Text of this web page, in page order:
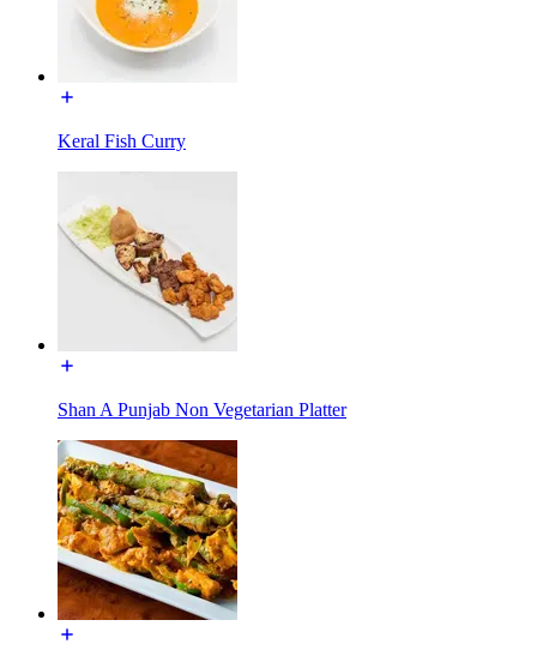
Keral Fish Curry
Shan A Punjab Non Vegetarian Platter